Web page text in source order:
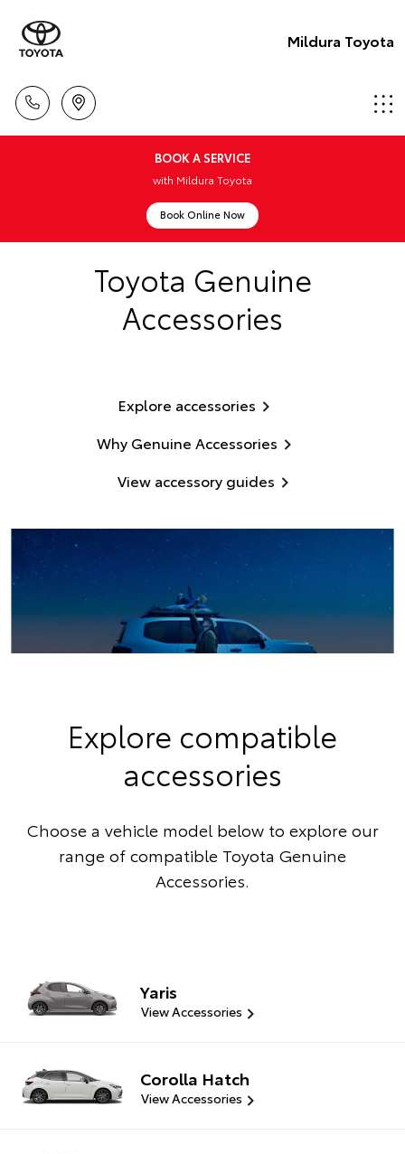
Mildura Toyota
BOOK A SERVICE
with Mildura Toyota
Book Online Now
Toyota Genuine
Accessories
Explore accessories
Why Genuine Accessories
View accessory guides
Explore compatible
accessories
Choose a vehicle model below to explore our
range of compatible Toyota Genuine
Accessories.
Yaris
View Accessories
Corolla Hatch
View Accessories